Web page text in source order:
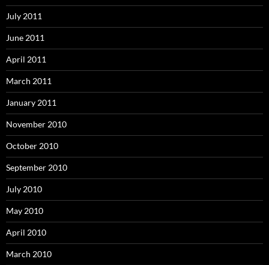
July 2011
June 2011
April 2011
March 2011
January 2011
November 2010
October 2010
September 2010
July 2010
May 2010
April 2010
March 2010